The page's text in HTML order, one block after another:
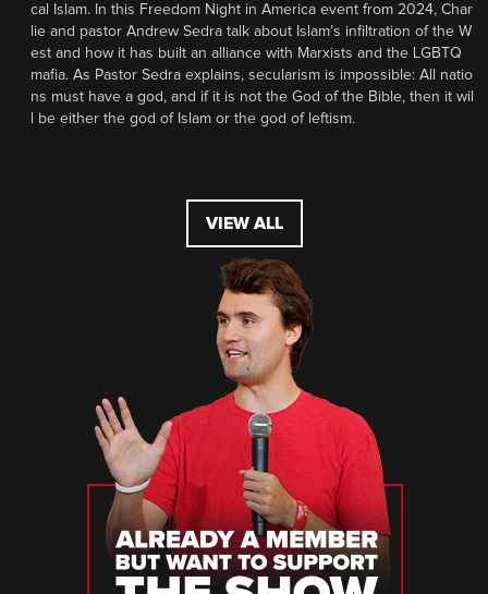
cal Islam. In this Freedom Night in America event from 2024, Char
lie and pastor Andrew Sedra talk about Islam’s infiltration of the W
est and how it has built an alliance with Marxists and the LGBTQ
mafia. As Pastor Sedra explains, secularism is impossible: All natio
ns must have a god, and if it is not the God of the Bible, then it wil
l be either the god of Islam or the god of leftism.
VIEW ALL